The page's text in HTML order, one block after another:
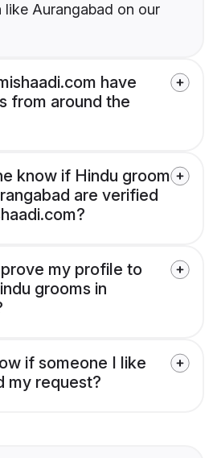
Aurangabad on our
have
from around the
know if Hindu groom
are verified
my profile to
grooms in
if someone I like
my request?